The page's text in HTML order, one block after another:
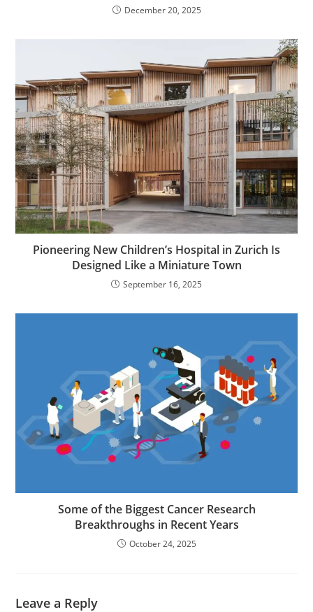
December 20, 2025
Pioneering New Children’s Hospital in Zurich Is
Designed Like a Miniature Town
September 16, 2025
Some of the Biggest Cancer Research
Breakthroughs in Recent Years
October 24, 2025
Leave a Reply